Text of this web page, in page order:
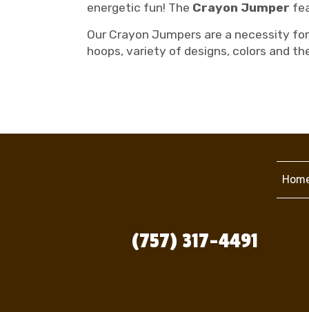
energetic fun! The Crayon Jumper
Our Crayon Jumpers are a necessity
hoops, variety of designs, colors and
(757) 317-4491